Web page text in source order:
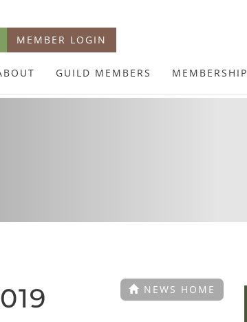
MEMBER LOGIN
GUILD MEMBERS MEMBERSHIP
NEWS HOME